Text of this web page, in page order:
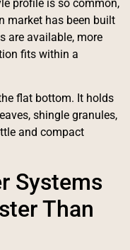
profile is so common,
market has been built
are available, more
fits within a
flat bottom. It holds
shingle granules,
and compact
Systems
Than